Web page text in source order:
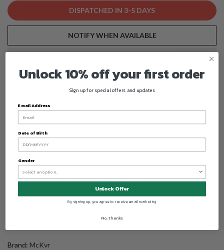
DISPATCHED IN 3-5 DAYS
NOTIFY WHEN AVAILABLE
Brand: McKvr
Unlock 10% off your first order
Sign up for special offers and updates
Email Address
Date of Birth
Gender
Unlock Offer
By signing up, you agree to receive email marketing
No, thanks